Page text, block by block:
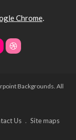
Chrome.
Backgrounds. All
Us Site maps